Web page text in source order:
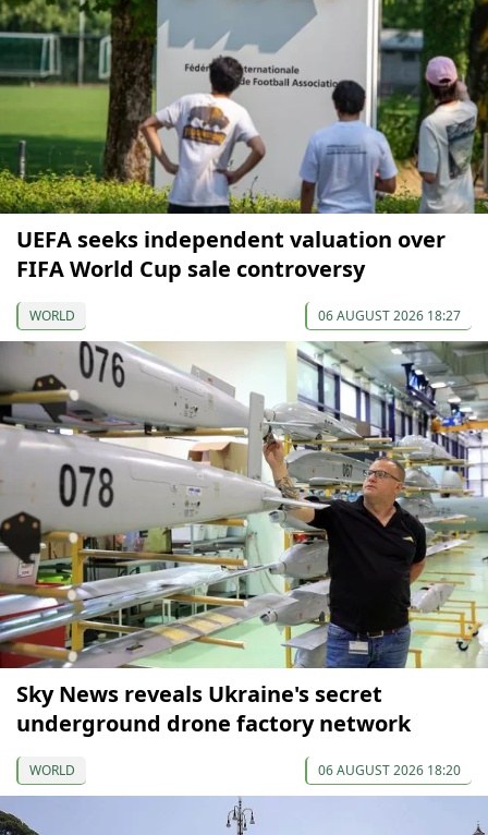
UEFA seeks independent valuation over
FIFA World Cup sale controversy
WORLD 06 AUGUST 2026 18:27
Sky News reveals Ukraine's secret
underground drone factory network
WORLD 06 AUGUST 2026 18:20